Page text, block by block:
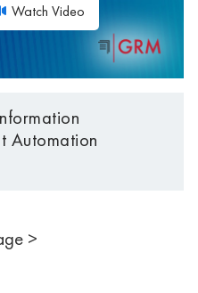
Watch Video
Automation
>